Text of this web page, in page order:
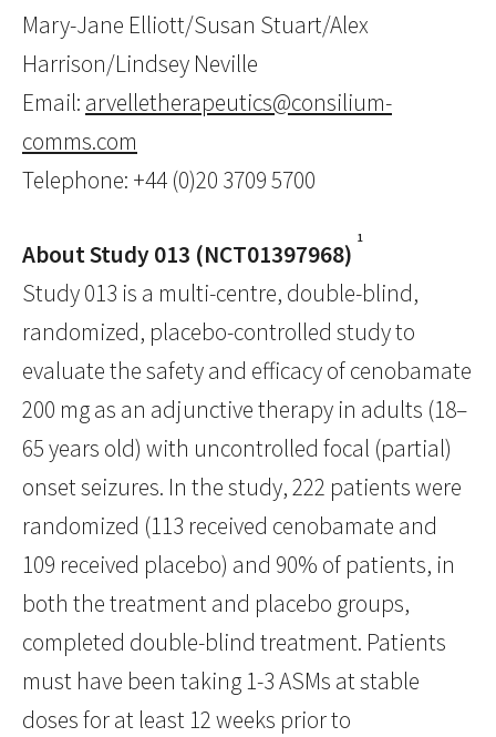
Mary-Jane Elliott/Susan Stuart/Alex
Harrison/Lindsey Neville
Email: arvelletherapeutics@consilium-
comms.com
Telephone: +44 (0)20 3709 5700
About Study 013 (NCT01397968)
1
Study 013 is a multi-centre, double-blind,
randomized, placebo-controlled study to
evaluate the safety and efficacy of cenobamate
200 mg as an adjunctive therapy in adults (18–
65 years old) with uncontrolled focal (partial)
onset seizures. In the study, 222 patients were
randomized (113 received cenobamate and
109 received placebo) and 90% of patients, in
both the treatment and placebo groups,
completed double-blind treatment. Patients
must have been taking 1-3 ASMs at stable
doses for at least 12 weeks prior to